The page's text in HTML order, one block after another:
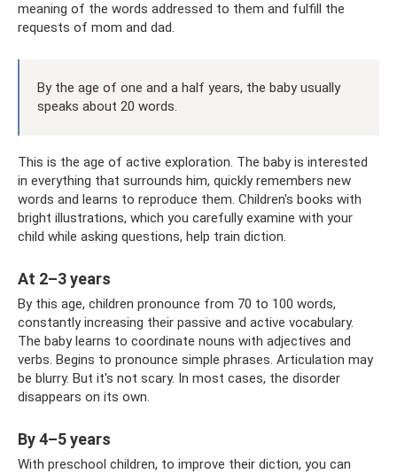
meaning of the words addressed to them and fulfill the
requests of mom and dad.
By the age of one and a half years, the baby usually
speaks about 20 words.
This is the age of active exploration. The baby is interested
in everything that surrounds him, quickly remembers new
words and learns to reproduce them. Children's books with
bright illustrations, which you carefully examine with your
child while asking questions, help train diction.
At 2–3 years
By this age, children pronounce from 70 to 100 words,
constantly increasing their passive and active vocabulary.
The baby learns to coordinate nouns with adjectives and
verbs. Begins to pronounce simple phrases. Articulation may
be blurry. But it's not scary. In most cases, the disorder
disappears on its own.
By 4–5 years
With preschool children, to improve their diction, you can